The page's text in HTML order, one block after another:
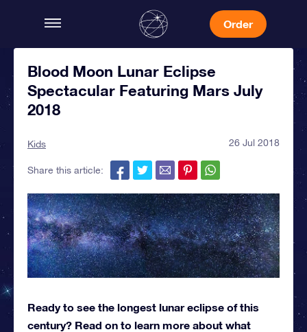
Order
Blood Moon Lunar Eclipse
Spectacular Featuring Mars July
2018
Kids 26 Jul 2018
Share this article:
Ready to see the longest lunar eclipse of this
century? Read on to learn more about what